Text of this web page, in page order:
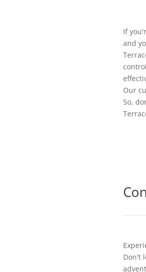
If
and
Our
So,
Don't